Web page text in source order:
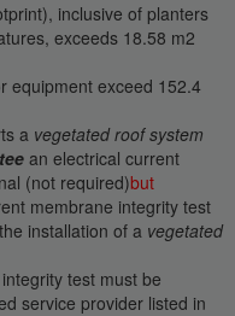
inclusive of planters
exceeds 18.58 m2
equipment exceed 152.4
a vegetated roof system
an electrical current
(not required)but
membrane integrity test
installation of a vegetated
test must be
service provider listed in